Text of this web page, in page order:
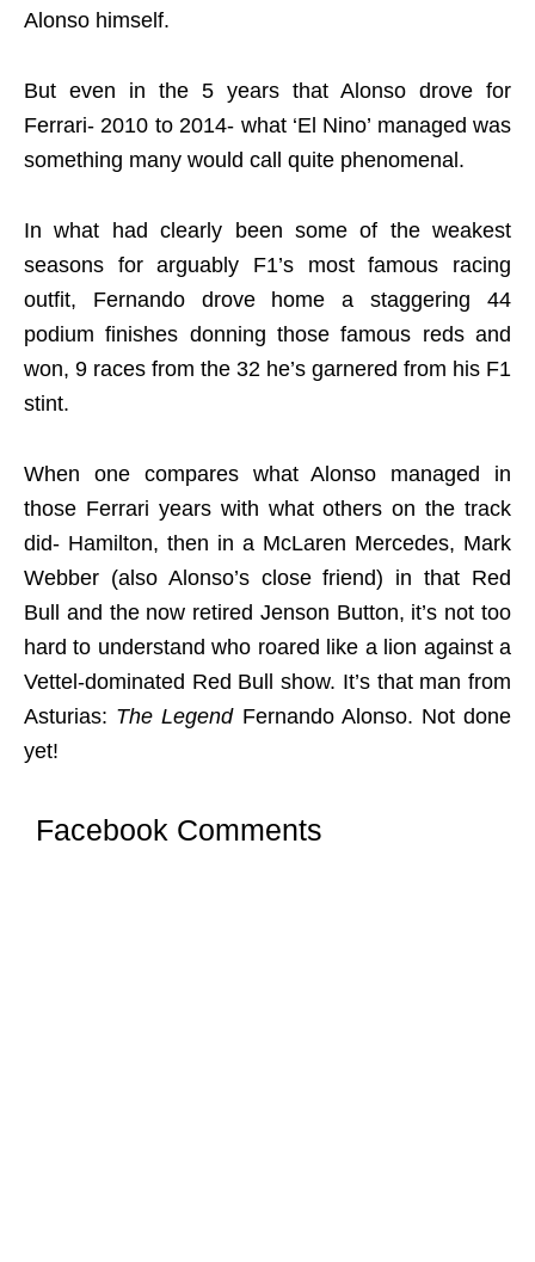
Alonso himself.
But even in the 5 years that Alonso drove for
Ferrari- 2010 to 2014- what ‘El Nino’ managed was
something many would call quite phenomenal.
In what had clearly been some of the weakest
seasons for arguably F1’s most famous racing
outfit, Fernando drove home a staggering 44
podium finishes donning those famous reds and
won, 9 races from the 32 he’s garnered from his F1
stint.
When one compares what Alonso managed in
those Ferrari years with what others on the track
did- Hamilton, then in a McLaren Mercedes, Mark
Webber (also Alonso’s close friend) in that Red
Bull and the now retired Jenson Button, it’s not too
hard to understand who roared like a lion against a
Vettel-dominated Red Bull show. It’s that man from
Asturias: The LegendFernando Alonso. Not done
yet!
Facebook Comments